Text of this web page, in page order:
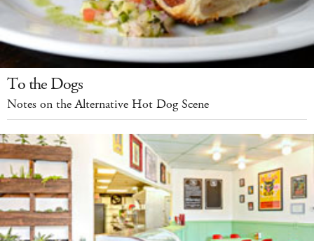
To the Dogs
Notes on the Alternative Hot Dog Scene